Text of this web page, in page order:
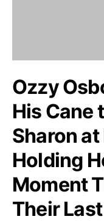
Ozzy
His Cane
Sharon
Holding
Moment
Their